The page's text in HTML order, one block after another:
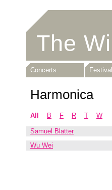
The
Concerts
Harmonica
All B F R T W
Samuel Blatter
Wu Wei